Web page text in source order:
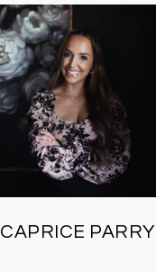
CAPRICE PARRY